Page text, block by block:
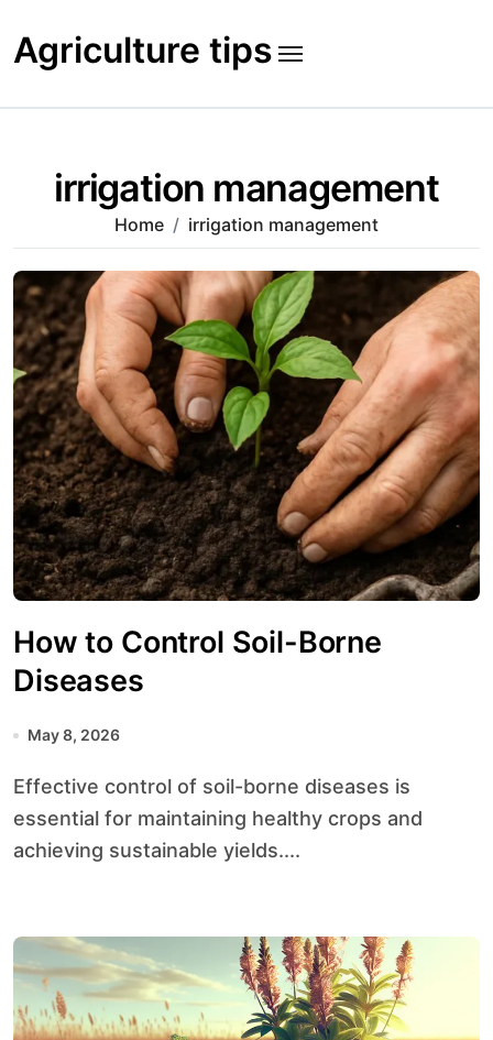
content
Agriculture tips
irrigation management
Home irrigation management
How to Control Soil-Borne
Diseases
May 8, 2026
Effective control of soil-borne diseases is
essential for maintaining healthy crops and
achieving sustainable yields....